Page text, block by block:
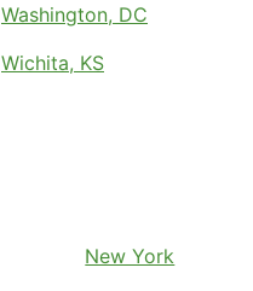
Washington, DC
Wichita, KS
New York